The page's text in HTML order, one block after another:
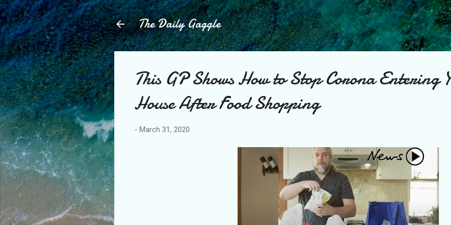
Skip to main content
The Daily Gaggle
This GP Shows How to Stop Corona Entering
House After Food Shopping
- March 31, 2020